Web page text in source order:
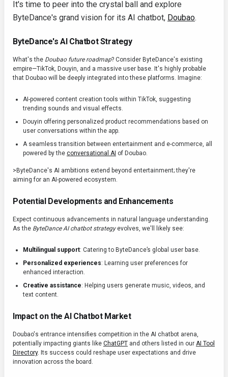
It's time to peer into the crystal ball and explore
ByteDance's grand vision for its AI chatbot, Doubao.
ByteDance's AI Chatbot Strategy
What's the Doubao future roadmap? Consider ByteDance's existing
empire—TikTok, Douyin, and a massive user base. It's highly probable
that Doubao will be deeply integrated into these platforms. Imagine:
AI-powered content creation tools within TikTok, suggesting
trending sounds and visual effects.
Douyin offering personalized product recommendations based on
user conversations within the app.
A seamless transition between entertainment and e-commerce, all
powered by the conversational AI of Doubao.
>ByteDance's AI ambitions extend beyond entertainment; they're
aiming for an AI-powered ecosystem.
Potential Developments and Enhancements
Expect continuous advancements in natural language understanding.
As the ByteDance AI chatbot strategyevolves, we'll likely see:
Multilingual support: Catering to ByteDance’s global user base.
Personalized experiences: Learning user preferences for
enhanced interaction.
Creative assistance: Helping users generate music, videos, and
text content.
Impact on the AI Chatbot Market
Doubao's entrance intensifies competition in the AI chatbot arena,
potentially impacting giants like ChatGPT and others listed in our AI Tool
Directory. Its success could reshape user expectations and drive
innovation across the board.